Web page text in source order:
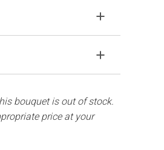
so bouquets 100% do
bouquet is out of stock.
price at your